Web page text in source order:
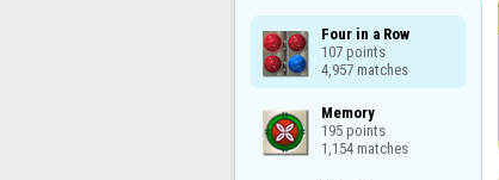
Four in a Row
107 points
4,957 matches
Memory
195 points
1,154 matches